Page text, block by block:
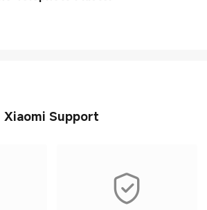
Xiaomi Support